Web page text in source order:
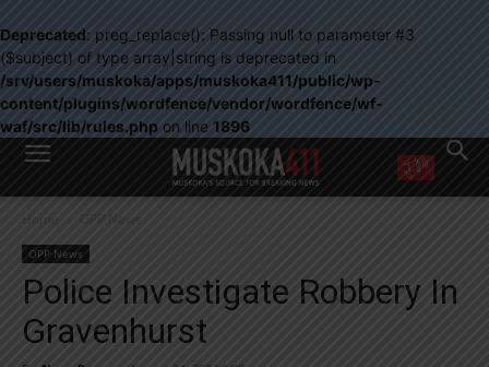
Deprecated: preg_replace(): Passing null to parameter #3
($subject) of type array|string is deprecated in
/srv/users/muskoka/apps/muskoka411/public/wp-
content/plugins/wordfence/vendor/wordfence/wf-
waf/src/lib/rules.php on line 1896
WANT MORE?
Yes! I’d like to receive emails from Muskoka 411
Yes, I’d like to receive email from Muskoka411's partners
You can unsubscribe at any time, learn more at our
Home OPP News
OPP News
Police Investigate Robbery In
Gravenhurst